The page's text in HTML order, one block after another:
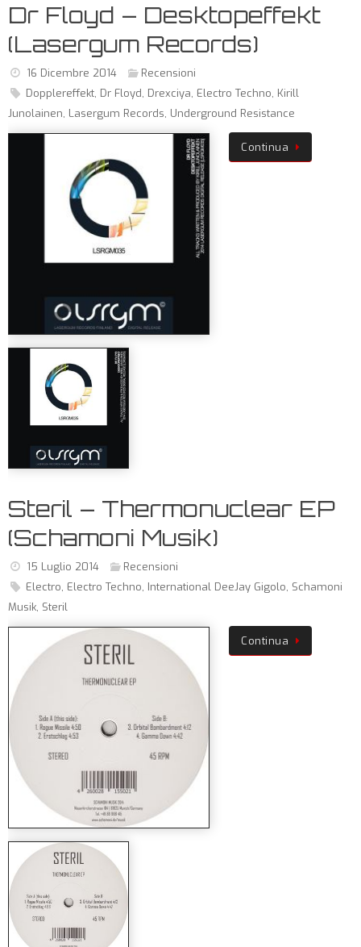
Dr Floyd – Desktopeffekt
(Lasergum Records)
16 Dicembre 2014
Recensioni
Dopplereffekt, Dr Floyd, Drexciya, Electro Techno, Kirill
Junolainen, Lasergum Records, Underground Resistance
Continua
Steril – Thermonuclear EP
(Schamoni Musik)
15 Luglio 2014
Recensioni
Electro, Electro Techno, International DeeJay Gigolo, Schamoni
Musik, Steril
Continua